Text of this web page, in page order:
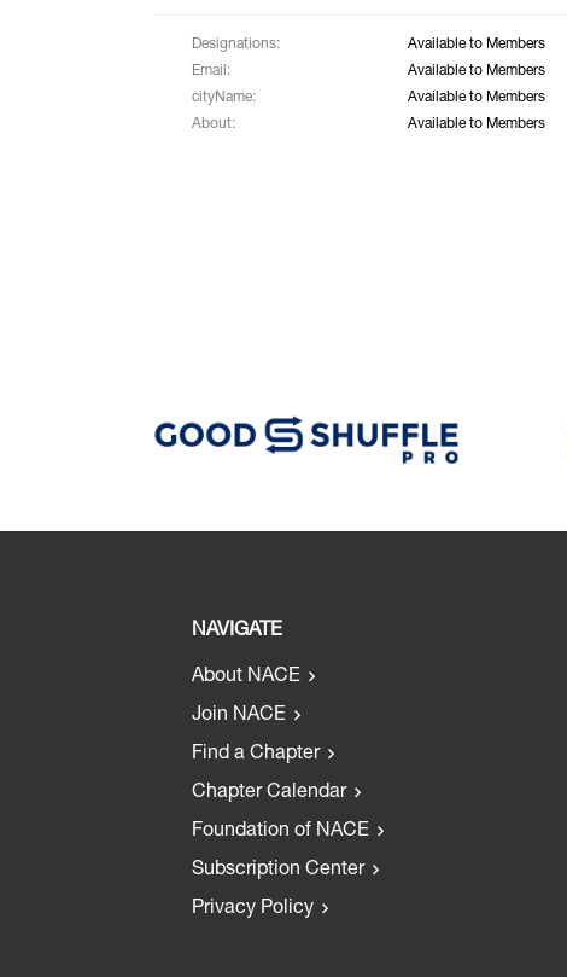
Designations: Available to Members
Email:
Available to Members
cityName:
Available to Members
About:
Available to Members
NAVIGATE
About NACE
Join NACE
Find a Chapter
Chapter Calendar
Foundation of NACE
Subscription Center
Privacy Policy